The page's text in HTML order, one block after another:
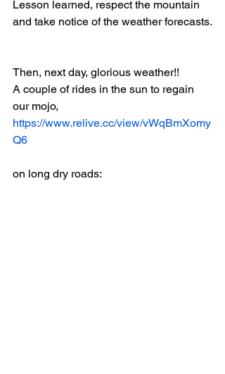
Lesson learned, respect the mountain
and take notice of the weather forecasts.
Then, next day, glorious weather!!
A couple of rides in the sun to regain
our mojo,
https://www.relive.cc/view/vWqBmXomy
Q6
on long dry roads: